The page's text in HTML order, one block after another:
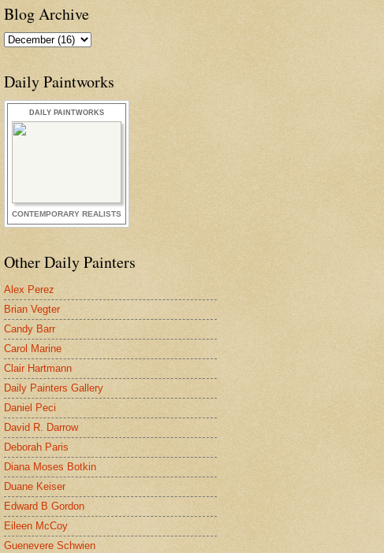
Blog Archive
Daily Paintworks
DAILY PAINTWORKS
CONTEMPORARY REALISTS
Other Daily Painters
Alex Perez
Brian Vegter
Candy Barr
Carol Marine
Clair Hartmann
Daily Painters Gallery
Daniel Peci
David R. Darrow
Deborah Paris
Diana Moses Botkin
Duane Keiser
Edward B Gordon
Eileen McCoy
Guenevere Schwien